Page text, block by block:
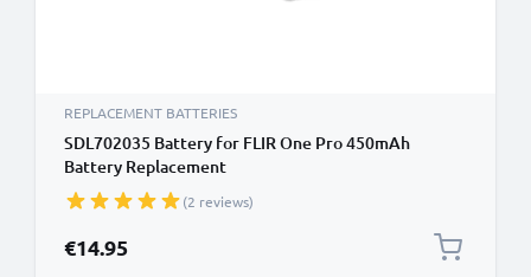
REPLACEMENT BATTERIES
SDL702035 Battery for FLIR One Pro 450mAh
Battery Replacement
(2 reviews)
€14.95